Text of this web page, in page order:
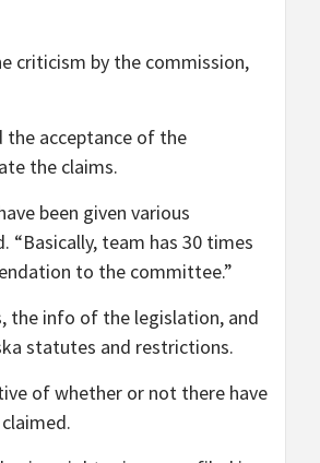
criticism by the commission,
the acceptance of the
the claims.
been given various
“Basically, team has 30 times
to the committee.”
the info of the legislation, and
statutes and restrictions.
of whether or not there have